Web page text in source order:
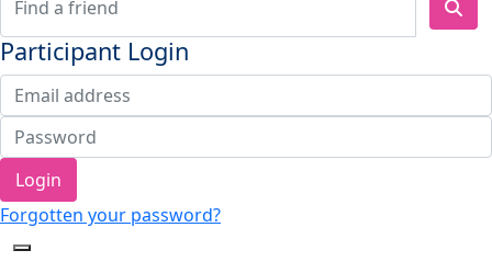
Participant Login
Login
Forgotten your password?